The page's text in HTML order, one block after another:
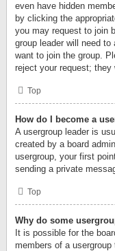
even have hidden
by clicking the
you may request to join
group leader will need
want to join the group.
reject your request; they
Top
How do I become a
A usergroup leader is
created by a board
usergroup, your first
sending a private
Top
Why do some
It is possible for the
members of a